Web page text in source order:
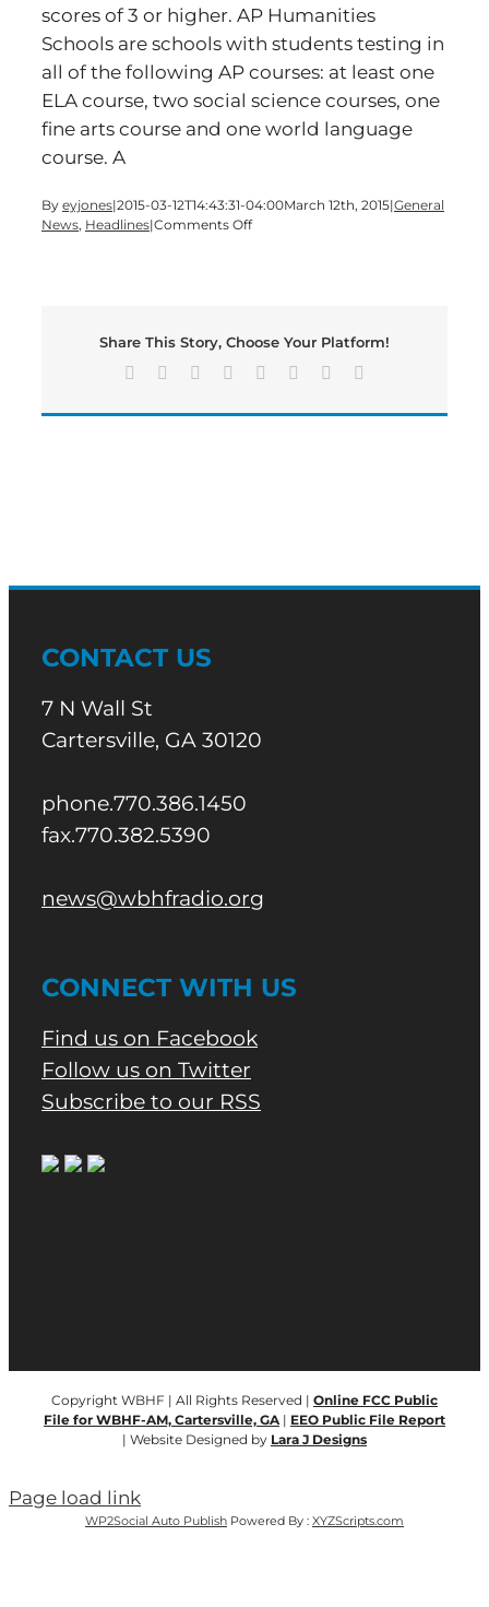
scores of 3 or higher. AP Humanities
Schools are schools with students testing in
all of the following AP courses: at least one
ELA course, two social science courses, one
fine arts course and one world language
course. A
By eyjones|2015-03-12T14:43:31-04:00March 12th, 2015|General
News, Headlines|Comments Offon
Honors
AP
Share This Story, Choose Your Platform!
Facebook Reddit LinkedIn
TumblrPinterest
CONTACT US
7 N Wall St
Cartersville, GA 30120
phone.770.386.1450
fax.770.382.5390
news@wbhfradio.org
CONNECT WITH US
Find us on Facebook
Follow us on Twitter
Subscribe to our RSS
Copyright WBHF | All Rights Reserved | Online FCC Public
File for WBHF-AM, Cartersville, GA | EEO Public File Report
| Website Designed by Lara J Designs
Page load link
WP2Social Auto Publish Powered By : XYZScripts.com